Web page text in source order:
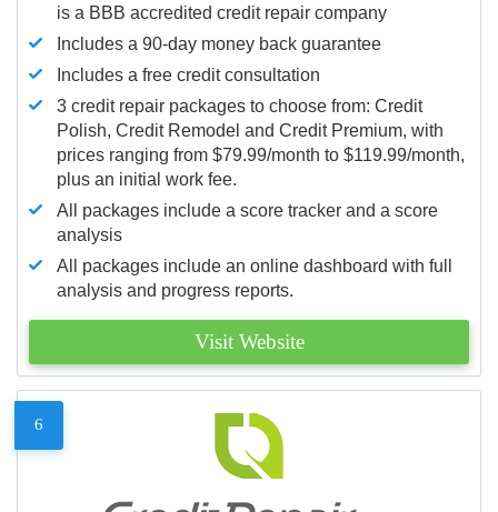
is a BBB accredited credit repair company
Includes a 90-day money back guarantee
Includes a free credit consultation
3 credit repair packages to choose from: Credit
Polish, Credit Remodel and Credit Premium, with
prices ranging from $79.99/month to $119.99/month,
plus an initial work fee.
All packages include a score tracker and a score
analysis
All packages include an online dashboard with full
analysis and progress reports.
Visit Website
6